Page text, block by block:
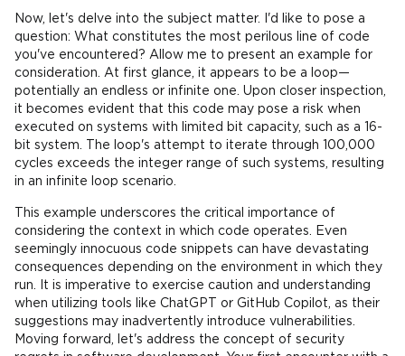
Now, let's delve into the subject matter. I'd like to pose a
question: What constitutes the most perilous line of code
you've encountered? Allow me to present an example for
consideration. At first glance, it appears to be a loop—
potentially an endless or infinite one. Upon closer inspection,
it becomes evident that this code may pose a risk when
executed on systems with limited bit capacity, such as a 16-
bit system. The loop's attempt to iterate through 100,000
cycles exceeds the integer range of such systems, resulting
in an infinite loop scenario.
This example underscores the critical importance of
considering the context in which code operates. Even
seemingly innocuous code snippets can have devastating
consequences depending on the environment in which they
run. It is imperative to exercise caution and understanding
when utilizing tools like ChatGPT or GitHub Copilot, as their
suggestions may inadvertently introduce vulnerabilities.
Moving forward, let's address the concept of security